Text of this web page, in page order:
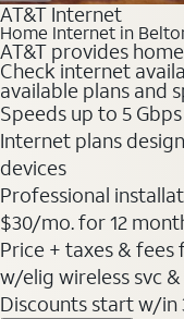
AT&T Internet
Home Internet in
AT&T provides
Check internet
available plans and
Speeds up to 5
Internet plans
devices
Professional
$30/mo. for 12
Price + taxes &
w/elig wireless svc
Discounts start w/in